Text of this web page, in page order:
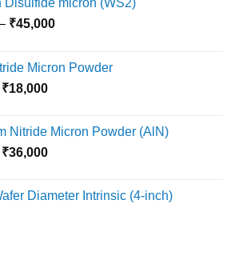
₹45,000Price
through
Micron Powder
₹18,000Price
through
₹18,000
Nitride Micron Powder (AlN)
₹36,000Price
through
Diameter Intrinsic (4-inch)